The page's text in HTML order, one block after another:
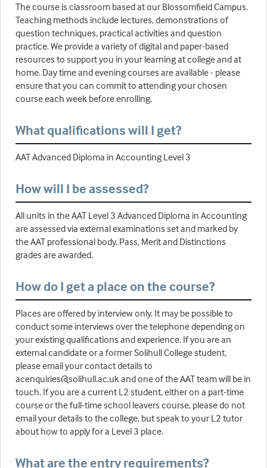
The course is classroom based at our Blossomfield Campus.
Teaching methods include lectures, demonstrations of
question techniques, practical activities and question
practice. We provide a variety of digital and paper-based
resources to support you in your learning at college and at
home. Day time and evening courses are available - please
ensure that you can commit to attending your chosen
course each week before enrolling.
What qualifications will I get?
AAT Advanced Diploma in Accounting Level 3
How will I be assessed?
All units in the AAT Level 3 Advanced Diploma in Accounting
are assessed via external examinations set and marked by
the AAT professional body. Pass, Merit and Distinctions
grades are awarded.
How do I get a place on the course?
Places are offered by interview only. It may be possible to
conduct some interviews over the telephone depending on
your existing qualifications and experience. If you are an
external candidate or a former Solihull College student,
please email your contact details to
acenquiries@solihull.ac.uk and one of the AAT team will be in
touch. If you are a current L2 student, either on a part-time
course or the full-time school leavers course, please do not
email your details to the college, but speak to your L2 tutor
about how to apply for a Level 3 place.
What are the entry requirements?